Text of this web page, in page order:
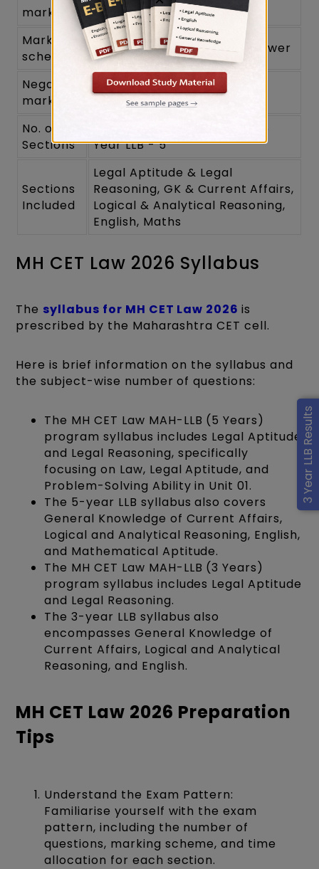
3 Year LLB Results
marks
120
Marking
scheme
1 mark for each correct answer
Negative
marking
No
No. of
Sections
Year LLB - 5
Sections
Included
Legal Aptitude & Legal
Reasoning, GK & Current Affairs,
Logical & Analytical Reasoning,
English, Maths
MH CET Law 2026 Syllabus
The syllabus for MH CET Law 2026is
prescribed by the Maharashtra CET cell.
Here is brief information on the syllabus and
the subject-wise number of questions:
The MH CET Law MAH-LLB (5 Years)
program syllabus includes Legal Aptitude
and Legal Reasoning, specifically
focusing on Law, Legal Aptitude, and
Problem-Solving Ability in Unit 01.
The 5-year LLB syllabus also covers
General Knowledge of Current Affairs,
Logical and Analytical Reasoning, English,
and Mathematical Aptitude.
The MH CET Law MAH-LLB (3 Years)
program syllabus includes Legal Aptitude
and Legal Reasoning.
The 3-year LLB syllabus also
encompasses General Knowledge of
Current Affairs, Logical and Analytical
Reasoning, and English.
MH CET Law 2026 Preparation
Tips
Understand the Exam Pattern:
Familiarise yourself with the exam
pattern, including the number of
questions, marking scheme, and time
allocation for each section.